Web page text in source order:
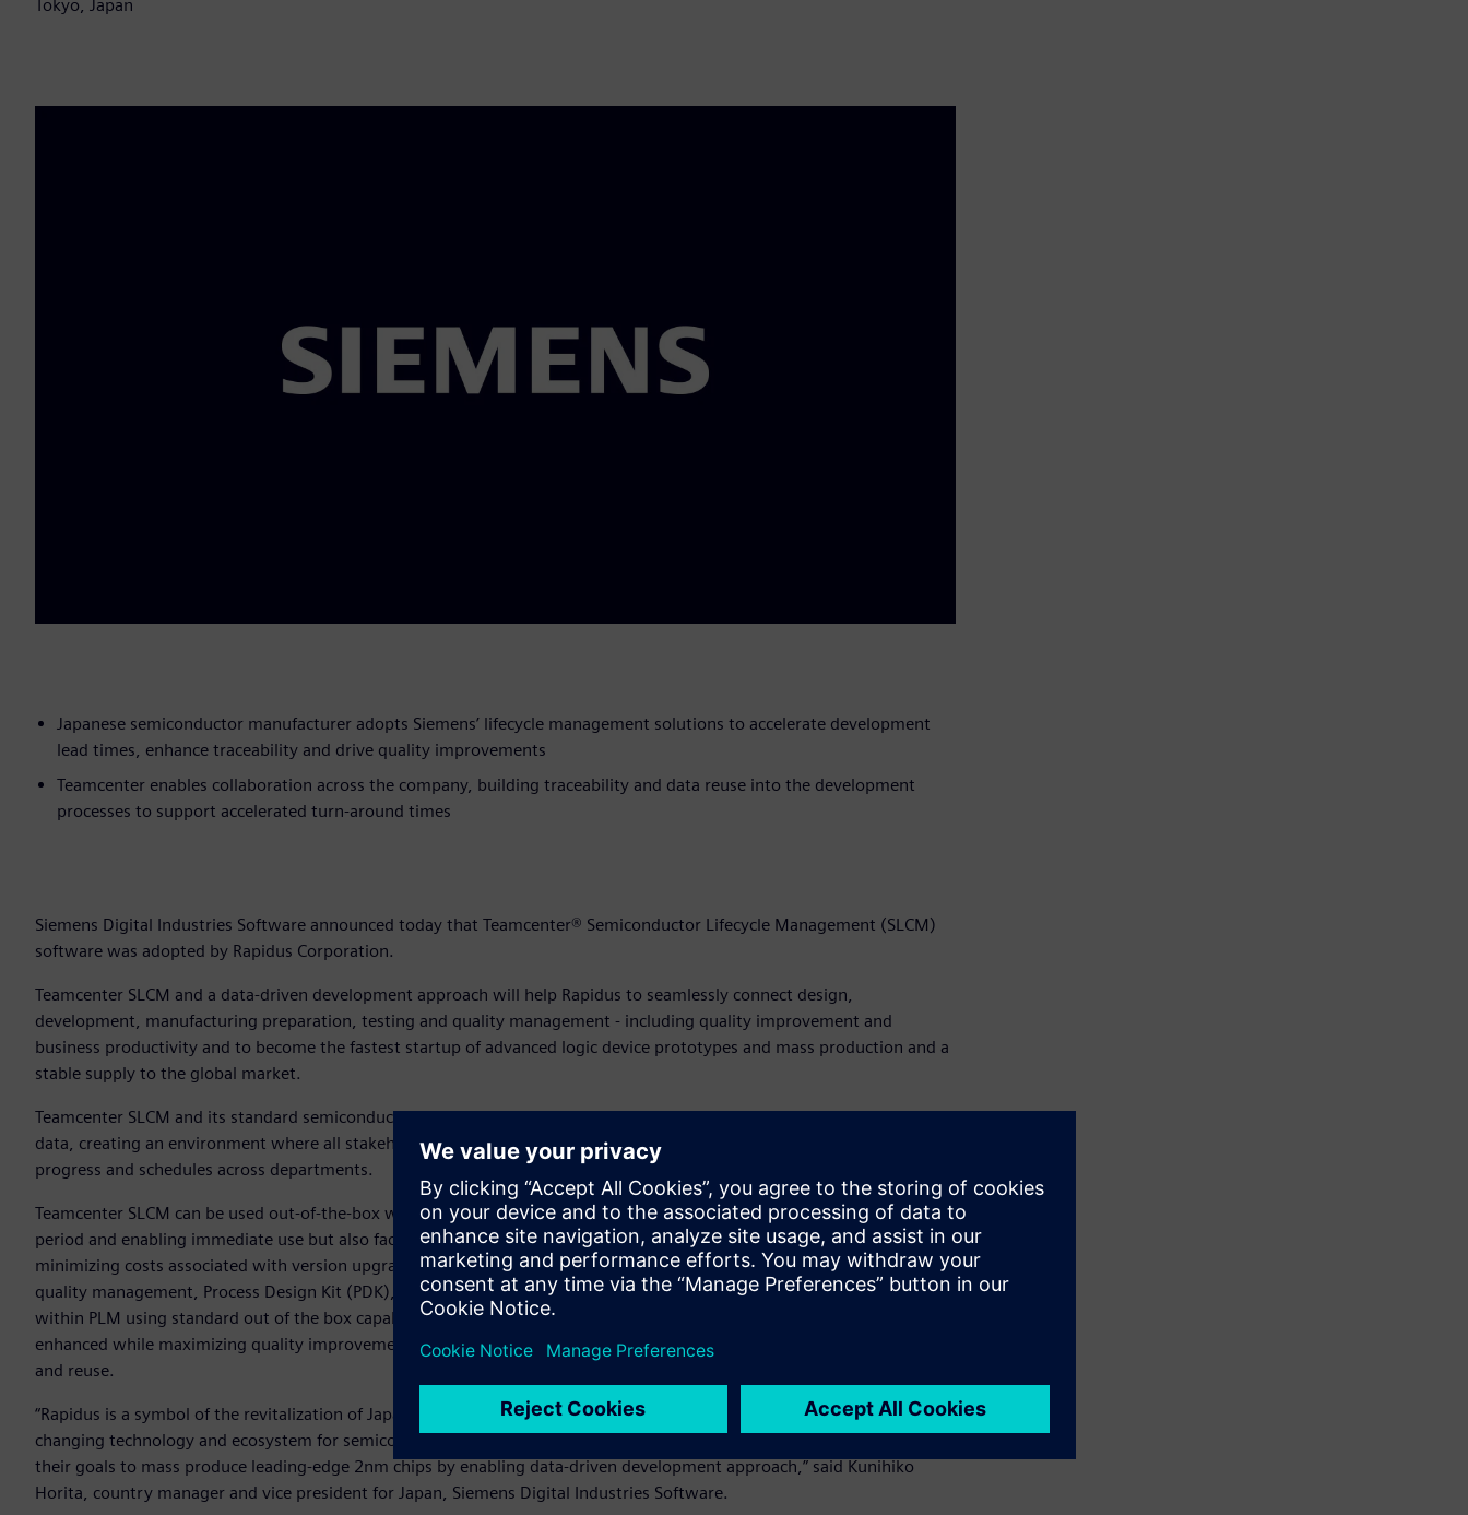
Tokyo, Japan
Japanese semiconductor manufacturer adopts Siemens’ lifecycle management solutions to accelerate development
lead times, enhance traceability and drive quality improvements
Teamcenter enables collaboration across the company, building traceability and data reuse into the development
processes to support accelerated turn-around times
Siemens Digital Industries Software announced today that Teamcenter® Semiconductor Lifecycle Management (SLCM)
software was adopted by Rapidus Corporation.
Teamcenter SLCM and a data-driven development approach will help Rapidus to seamlessly connect design,
development, manufacturing preparation, testing and quality management - including quality improvement and
business productivity and to become the fastest startup of advanced logic device prototypes and mass production and a
stable supply to the global market.
Teamcenter SLCM and its standard semiconductor-specific data models support to seamlessly connect operations and
data, creating an environment where all stakeholders can immediately access necessary information and visualize task
progress and schedules across departments.
Teamcenter SLCM can be used out-of-the-box with minimal customization, not only shortening the implementation
period and enabling immediate use but also facilitates the gradual incorporation of rapidly evolving AI technology,
minimizing costs associated with version upgrades and allowing immediate adoption of new features. In addition, for
quality management, Process Design Kit (PDK), Bill of Process (BOP), and quality control can be centrally managed
within PLM using standard out of the box capabilities. With data linked across processes, operational productivity is
enhanced while maximizing quality improvement, gaining yield improvements and facilitating knowledge accumulation
and reuse.
“Rapidus is a symbol of the revitalization of Japan’s semiconductor industry as well as Japan’s pursuit of a game-
changing technology and ecosystem for semiconductor. We feel honored to work with and support Rapidus to achieve
their goals to mass produce leading-edge 2nm chips by enabling data-driven development approach,” said Kunihiko
Horita, country manager and vice president for Japan, Siemens Digital Industries Software.